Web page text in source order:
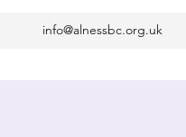
info@alnessbc.org.uk